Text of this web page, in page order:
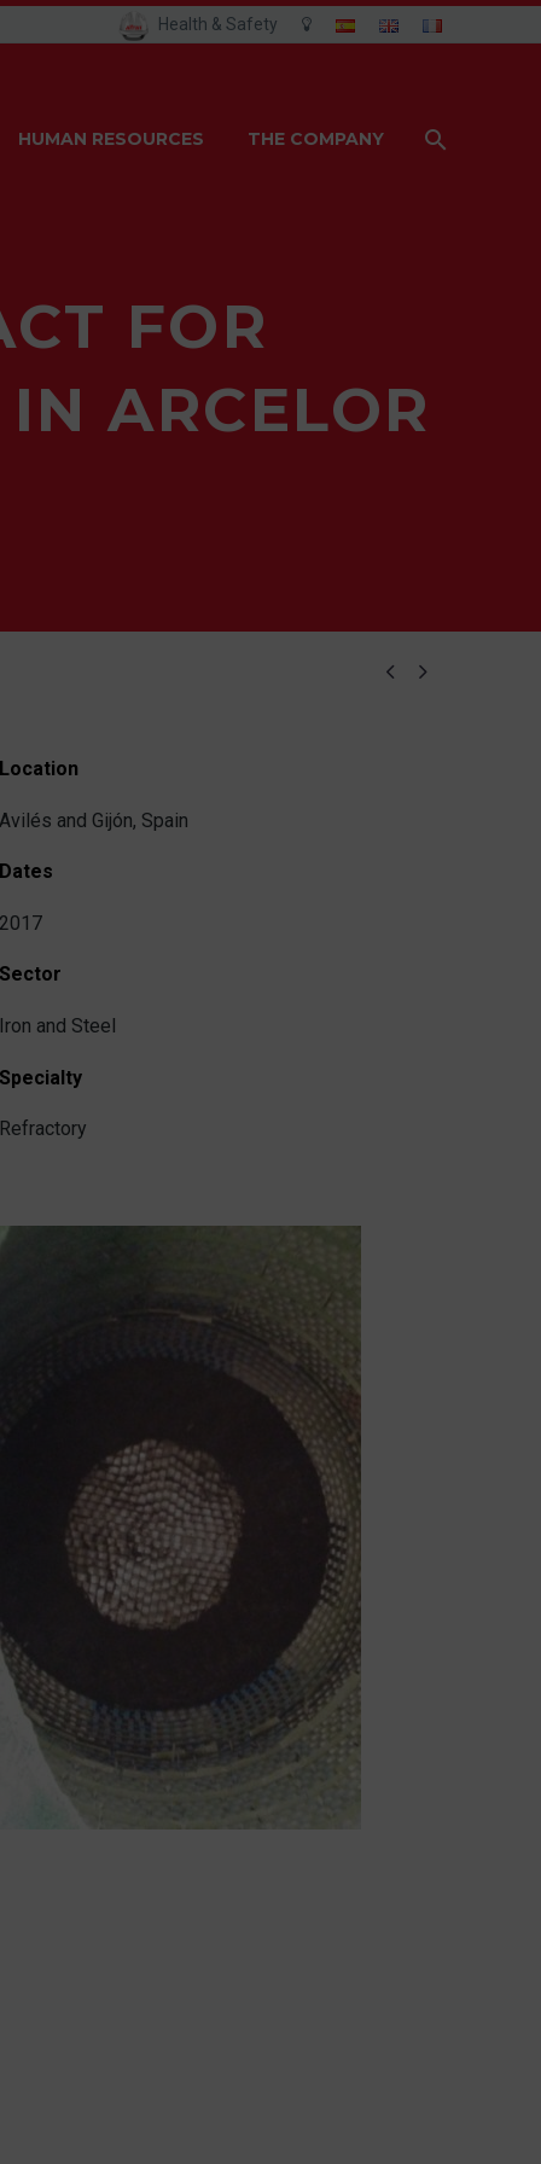
Health & Safety
HUMAN RESOURCES THE COMPANY
FOR
ARCELOR
 
Location
Avilés and Gijón, Spain
Dates
2017
Sector
Iron and Steel
Specialty
Refractory